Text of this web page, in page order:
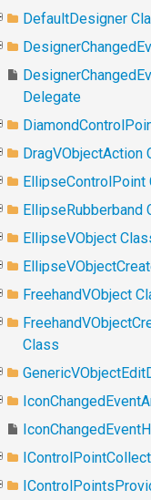
DefaultDesigner
Delegate
DragVObjectAction
EllipseControlPoint
EllipseRubberband
EllipseVObject
FreehandVObject
Class